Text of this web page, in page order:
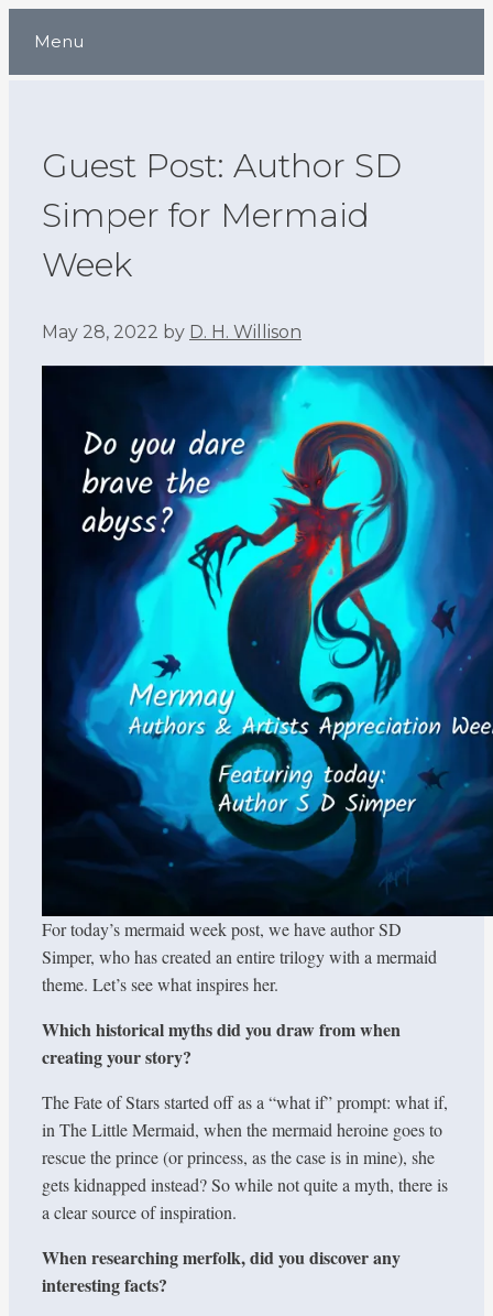
content
Menu
Guest Post: Author SD
Simper for Mermaid
Week
May 28, 2022 by D. H. Willison
For today’s mermaid week post, we have author SD
Simper, who has created an entire trilogy with a mermaid
theme. Let’s see what inspires her.
Which historical myths did you draw from when
creating your story?
The Fate of Stars started off as a “what if” prompt: what if,
in The Little Mermaid, when the mermaid heroine goes to
rescue the prince (or princess, as the case is in mine), she
gets kidnapped instead? So while not quite a myth, there is
a clear source of inspiration.
When researching merfolk, did you discover any
interesting facts?